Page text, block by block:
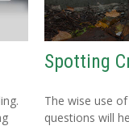
Spotting
The wise use
questions will